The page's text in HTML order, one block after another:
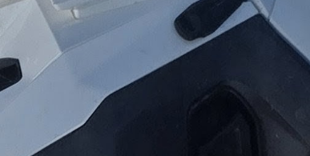
Home
Sign up for our newsletter